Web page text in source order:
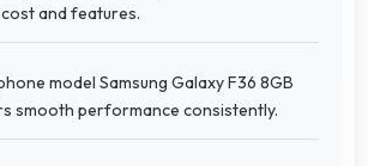
and features.
model Samsung Galaxy F36 8GB
smooth performance consistently.